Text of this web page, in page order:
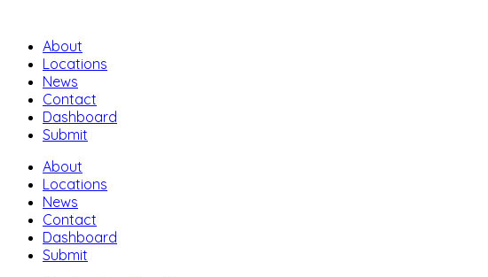
About
Locations
News
Contact
Dashboard
Submit
About
Locations
News
Contact
Dashboard
Submit